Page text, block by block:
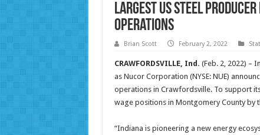
Largest US Steel
Operations
Brian Scott February 2, 2022
CRAWFORDSVILLE, Ind. (Feb. 2, 2022) –
as Nucor Corporation (NYSE: NUE)
operations in Crawfordsville. To support
wage positions in Montgomery County by
“Indiana is pioneering a new energy